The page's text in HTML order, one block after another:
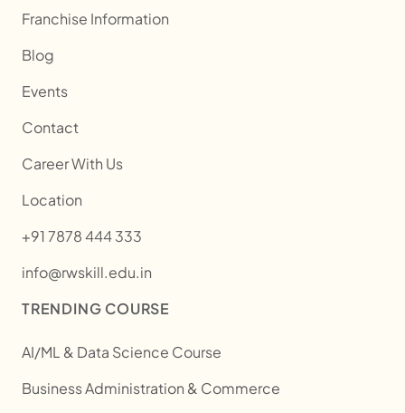
Franchise Information
Blog
Events
Contact
Career With Us
Location
+91 7878 444 333
info@rwskill.edu.in
TRENDING COURSE
AI/ML & Data Science Course
Business Administration & Commerce